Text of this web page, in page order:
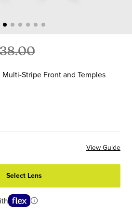
Multi-Stripe Front and Temples
View Guide
Select Lens